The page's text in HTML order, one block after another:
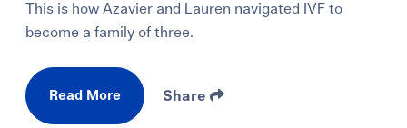
This is how Azavier and Lauren navigated IVF to
become a family of three.
Read More Share